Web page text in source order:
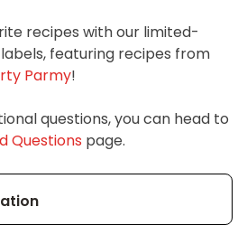
recipes with our limited-
labels, featuring recipes from
Parmy!
questions, you can head to
Questions page.